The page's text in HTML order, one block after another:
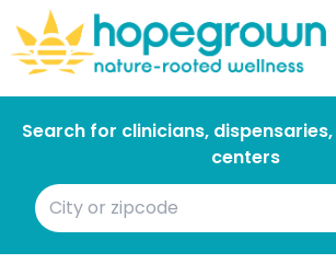
Search for clinicians,
centers